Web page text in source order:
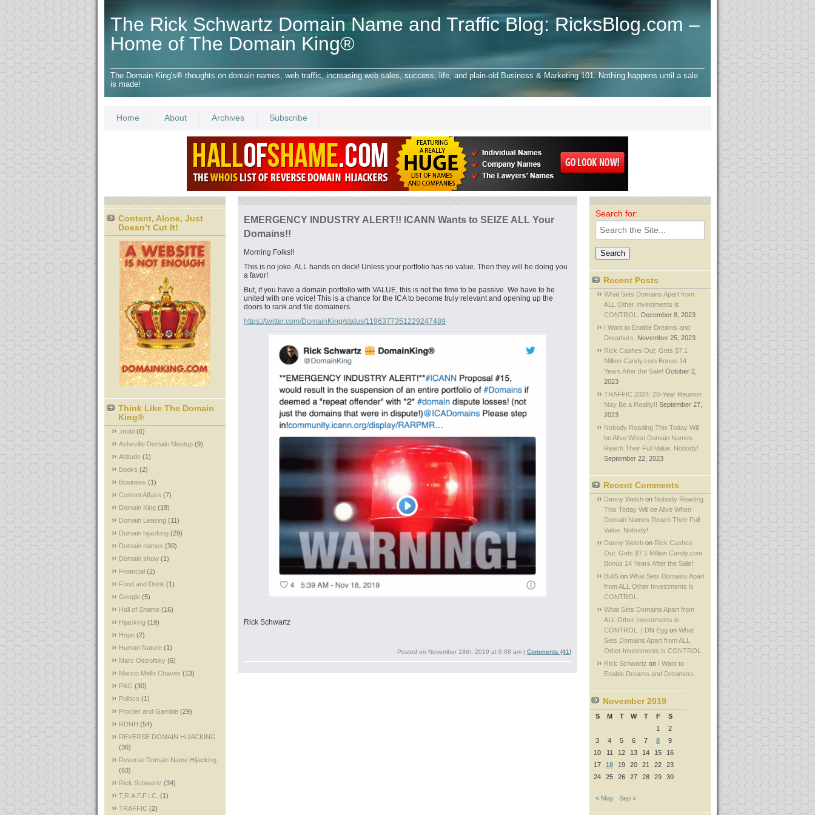
The Rick Schwartz Domain Name and Traffic Blog: RicksBlog.com –
Home of The Domain King®
The Domain King's® thoughts on domain names, web traffic, increasing web sales, success, life, and plain-old Business & Marketing 101. Nothing happens until a sale
is made!
Home About Archives Subscribe
Content, Alone, Just
Doesn’t Cut It!
Think Like The Domain
King®
.mobi (6)
Asheville Domain Meetup (9)
Attitude (1)
Books (2)
Business (1)
Current Affairs (7)
Domain King (19)
Domain Leasing (11)
Domain hijacking (29)
Domain names (30)
Domain show (1)
Financial (2)
Food and Drink (1)
Google (5)
Hall of Shame (16)
Hijacking (19)
Hope (2)
Human Nature (1)
Marc Ostrofsky (6)
Marcio Mello Chaves (13)
P&G (30)
Politics (1)
Procter and Gamble (29)
RDNH (54)
REVERSE DOMAIN HIJACKING
(36)
Reverse Domain Name Hijacking
(63)
Rick Schwartz (34)
T.R.A.F.F.I.C. (1)
TRAFFIC (2)
EMERGENCY INDUSTRY ALERT!! ICANN Wants to SEIZE ALL Your
Domains!!
Morning Folks!!
This is no joke. ALL hands on deck! Unless your portfolio has no value. Then they will be doing you
a favor!
But, if you have a domain portfolio with VALUE, this is not the time to be passive. We have to be
united with one voice! This is a chance for the ICA to become truly relevant and opening up the
doors to rank and file domainers.
https://twitter.com/DomainKing/status/1196377351229247489
Rick Schwartz
Posted on November 18th, 2019 at 6:08 am | Comments (41)
Search for:
Recent Posts
What Sets Domains Apart from
ALL Other Investments is
CONTROL.
December 8, 2023
I Want to Enable Dreams and
Dreamers.
November 25, 2023
Rick Cashes Out: Gets $7.1
Million Candy.com Bonus 14
Years After the Sale! October 2,
2023
TRAFFIC 2024: 20-Year Reunion
May Be a Reality!! September 27,
2023
Nobody Reading This Today Will
be Alive When Domain Names
Reach Their Full Value. Nobody!
September 22, 2023
Recent Comments
Danny Welsh on Nobody Reading
This Today Will be Alive When
Domain Names Reach Their Full
Value. Nobody!
Danny Welsh on Rick Cashes
Out: Gets $7.1 Million Candy.com
Bonus 14 Years After the Sale!
BullS on What Sets Domains Apart
from ALL Other Investments is
CONTROL.
What Sets Domains Apart from
ALL Other Investments is
CONTROL. | DN Egg on What
Sets Domains Apart from ALL
Other Investments is CONTROL.
Rick Schwartz on I Want to
Enable Dreams and Dreamers.
November 2019
S M T W T F
S
1
2
3
4 5 6 7 8
9
10
11 12 13 14 15
16
17
18 19 20 21 22
23
24
25 26 27 28 29 30
« May Sep »